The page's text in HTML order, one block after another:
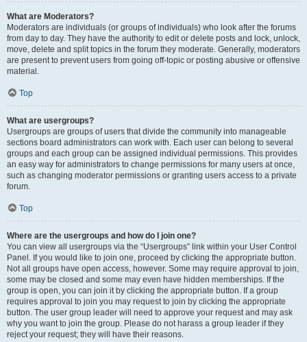
What are Moderators?
Moderators are individuals (or groups of individuals) who look after the forums
from day to day. They have the authority to edit or delete posts and lock, unlock,
move, delete and split topics in the forum they moderate. Generally, moderators
are present to prevent users from going off-topic or posting abusive or offensive
material.
Top
What are usergroups?
Usergroups are groups of users that divide the community into manageable
sections board administrators can work with. Each user can belong to several
groups and each group can be assigned individual permissions. This provides
an easy way for administrators to change permissions for many users at once,
such as changing moderator permissions or granting users access to a private
forum.
Top
Where are the usergroups and how do I join one?
You can view all usergroups via the “Usergroups” link within your User Control
Panel. If you would like to join one, proceed by clicking the appropriate button.
Not all groups have open access, however. Some may require approval to join,
some may be closed and some may even have hidden memberships. If the
group is open, you can join it by clicking the appropriate button. If a group
requires approval to join you may request to join by clicking the appropriate
button. The user group leader will need to approve your request and may ask
why you want to join the group. Please do not harass a group leader if they
reject your request; they will have their reasons.